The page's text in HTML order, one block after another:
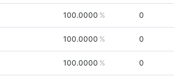
100.0000 0
100.0000 0
100.0000 0